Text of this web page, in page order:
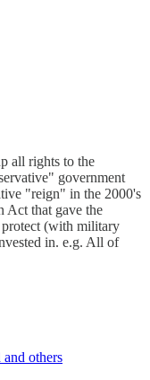
all rights to the
government
"reign" in the 2000's
Act that gave the
(with military
in. e.g. All of
others